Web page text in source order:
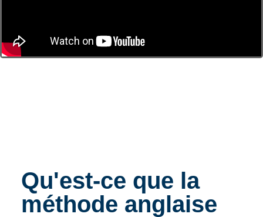
Qu'est-ce que la
méthode anglaise